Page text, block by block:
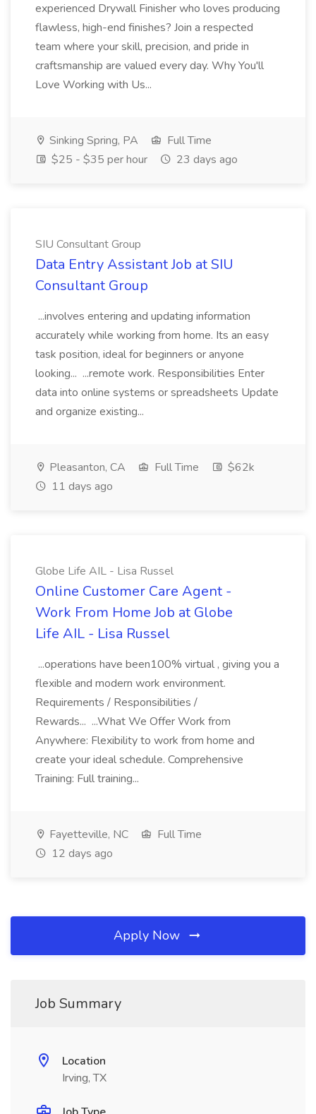
experienced Drywall Finisher who loves producing
flawless, high-end finishes? Join a respected
team where your skill, precision, and pride in
craftsmanship are valued every day. Why You'll
Love Working with Us...
Sinking Spring, PA
Full Time
$25 - $35 per hour
23 days ago
SIU Consultant Group
Data Entry Assistant Job at SIU
Consultant Group
...involves entering and updating information
accurately while working from home. Its an easy
task position, ideal for beginners or anyone
looking... ...remote work. Responsibilities Enter
data into online systems or spreadsheets Update
and organize existing...
Pleasanton, CA Full Time
$62k
11 days ago
Globe Life AIL - Lisa Russel
Online Customer Care Agent -
Work From Home Job at Globe
Life AIL - Lisa Russel
...operations have been100% virtual , giving you a
flexible and modern work environment.
Requirements / Responsibilities /
Rewards... ...What We Offer Work from
Anywhere: Flexibility to work from home and
create your ideal schedule. Comprehensive
Training: Full training...
Fayetteville, NC
Full Time
12 days ago
Apply Now
Job Summary
Location
Irving, TX